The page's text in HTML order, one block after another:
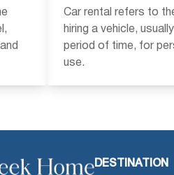
Car rental refers to
hiring a vehicle,
period of time, for
use.
DESTINATION